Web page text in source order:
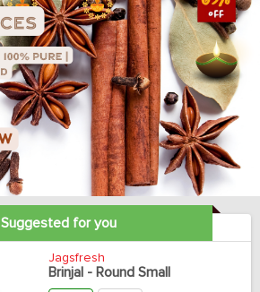
Suggested for you
Jagsfresh
Brinjal - Round Small